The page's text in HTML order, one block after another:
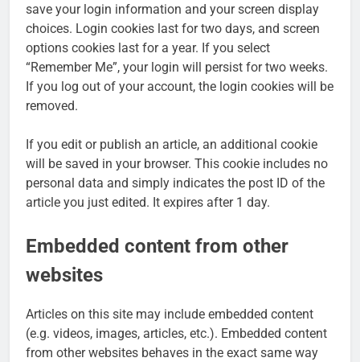
save your login information and your screen display
choices. Login cookies last for two days, and screen
options cookies last for a year. If you select
“Remember Me”, your login will persist for two weeks.
If you log out of your account, the login cookies will be
removed.
If you edit or publish an article, an additional cookie
will be saved in your browser. This cookie includes no
personal data and simply indicates the post ID of the
article you just edited. It expires after 1 day.
Embedded content from other
websites
Articles on this site may include embedded content
(e.g. videos, images, articles, etc.). Embedded content
from other websites behaves in the exact same way